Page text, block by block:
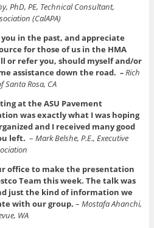
PhD, PE, Technical Consultant,
(CalAPA)
in the past, and appreciate
for those of us in the HMA
or refer you, should myself and/or
assistance down the road. –Rich
Santa Rosa, CA
at the ASU Pavement
was exactly what I was hoping
and I received many good
left. – Mark Belshe, P.E., Executive
office to make the presentation
Team this week. The talk was
just the kind of information we
with our group. – Mostafa Ahanchi,
WA